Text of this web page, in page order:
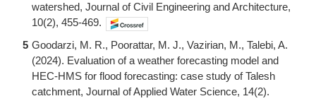
watershed, Journal of Civil Engineering and Architecture,
10(2), 455-469.
5 Goodarzi, M. R., Poorattar, M. J., Vazirian, M., Talebi, A.
(2024). Evaluation of a weather forecasting model and
HEC-HMS for flood forecasting: case study of Talesh
catchment, Journal of Applied Water Science, 14(2).